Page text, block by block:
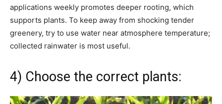
applications weekly promotes deeper rooting, which
supports plants. To keep away from shocking tender
greenery, try to use water near atmosphere temperature;
collected rainwater is most useful.
4) Choose the correct plants: